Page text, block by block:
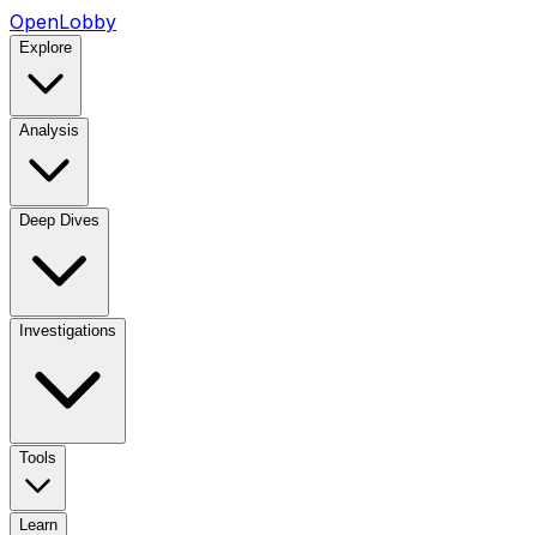
OpenLobby
Explore
Analysis
Deep Dives
Investigations
Tools
Learn